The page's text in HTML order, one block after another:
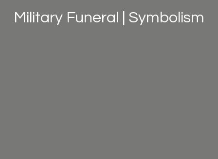
Military Funeral | Symbolism